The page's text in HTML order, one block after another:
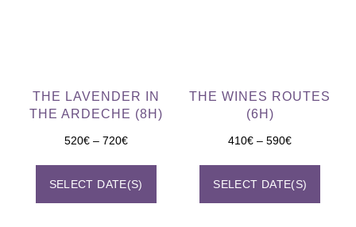
THE LAVENDER IN
THE ARDECHE (8H)
520€ – 720€
SELECT DATE(S)
THE WINES ROUTES
(6H)
410€ – 590€
SELECT DATE(S)